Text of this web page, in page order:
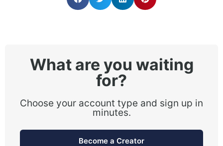
What are you waiting
for?
Choose your account type and sign up in
minutes.
Become a Creator